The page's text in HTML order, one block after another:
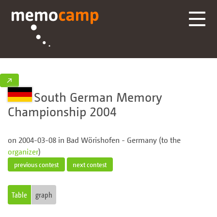
↗
South German Memory
Championship 2004
on 2004-03-08 in Bad Wörishofen - Germany (to the
organizer)
previous contest next contest
Table graph